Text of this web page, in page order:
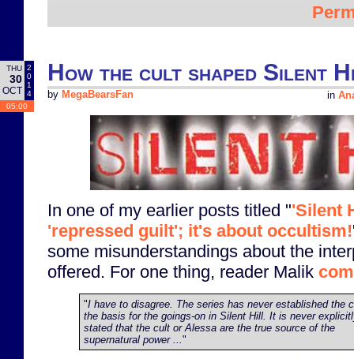
THU
30
OCT
2
0
1
4
05:00
How the cult shaped Silent
in
by MegaBearsFan
In one of my earlier posts titled "'Silent
'repressed guilt'; it's about occultism!
some misunderstandings about the
offered. For one thing, reader Malik
"I have to disagree. The series has never established the
the basis for the goings-on in Silent Hill. It is never
stated that the cult or Alessa are the true source of the
supernatural power ... "